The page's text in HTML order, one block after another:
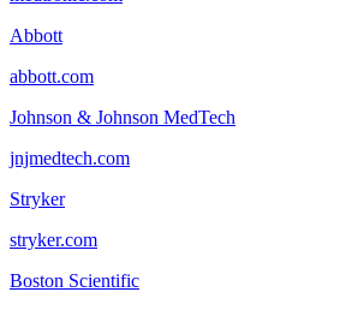
Abbott
abbott.com
Johnson & Johnson MedTech
jnjmedtech.com
Stryker
stryker.com
Boston Scientific